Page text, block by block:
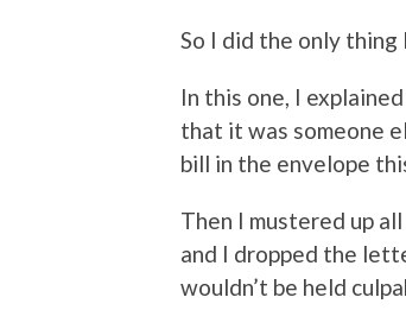
So I did the only
In this one, I
that it was someone
bill in the envelope
Then I mustered up
and I dropped the
wouldn’t be held